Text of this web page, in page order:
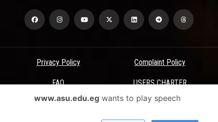
Privacy Policy Complaint Policy
FAQ USERS CHARTER
Terms & Conditions
www.asu.edu.egwants to play speech